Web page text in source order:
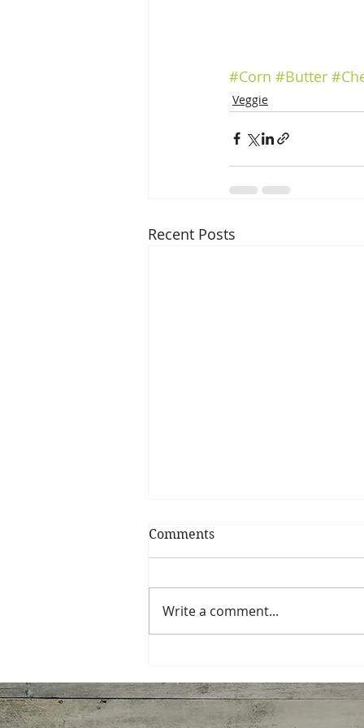
#Corn #Butter
Veggie
Recent Posts
Comments
Write a comment...